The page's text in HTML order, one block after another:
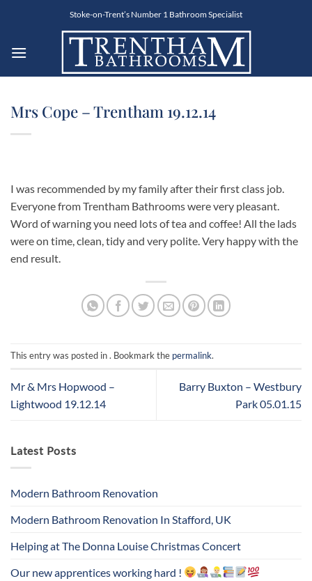
Stoke-on-Trent’s Number 1 Bathroom Specialist
Mrs Cope – Trentham 19.12.14
I was recommended by my family after their first class job.
Everyone from Trentham Bathrooms were very pleasant.
Word of warning you need lots of tea and coffee! All the lads
were on time, clean, tidy and very polite. Very happy with the
end result.
This entry was posted in . Bookmark the permalink.
Mr & Mrs Hopwood –
Lightwood 19.12.14
Barry Buxton – Westbury
Park 05.01.15
Latest Posts
Modern Bathroom Renovation
Modern Bathroom Renovation In Stafford, UK
Helping at The Donna Louise Christmas Concert
Our new apprentices working hard !